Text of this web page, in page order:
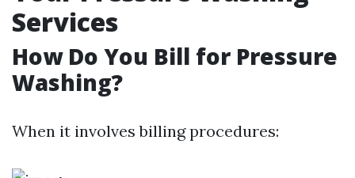
Services
How Do You Bill for Pressure
Washing?
When it involves billing procedures: